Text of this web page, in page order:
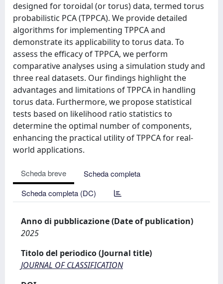
designed for toroidal (or torus) data, termed torus
probabilistic PCA (TPPCA). We provide detailed
algorithms for implementing TPPCA and
demonstrate its applicability to torus data. To
assess the efficacy of TPPCA, we perform
comparative analyses using a simulation study and
three real datasets. Our findings highlight the
advantages and limitations of TPPCA in handling
torus data. Furthermore, we propose statistical
tests based on likelihood ratio statistics to
determine the optimal number of components,
enhancing the practical utility of TPPCA for real-
world applications.
Scheda breve
Scheda completa
Scheda completa (DC)
Anno di pubblicazione (Date of publication)
2025
Titolo del periodico (Journal title)
JOURNAL OF CLASSIFICATION